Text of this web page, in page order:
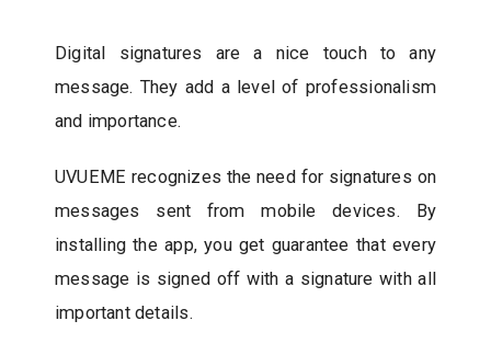
Digital signatures are a nice touch to any
message. They add a level of professionalism
and importance.
UVUEME recognizes the need for signatures on
messages sent from mobile devices. By
installing the app, you get guarantee that every
message is signed off with a signature with all
important details.